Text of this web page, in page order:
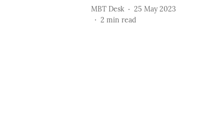
MBT Desk
25 May 2023
2 min read